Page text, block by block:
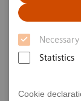
Necessary
Statistics
Cookie
Per